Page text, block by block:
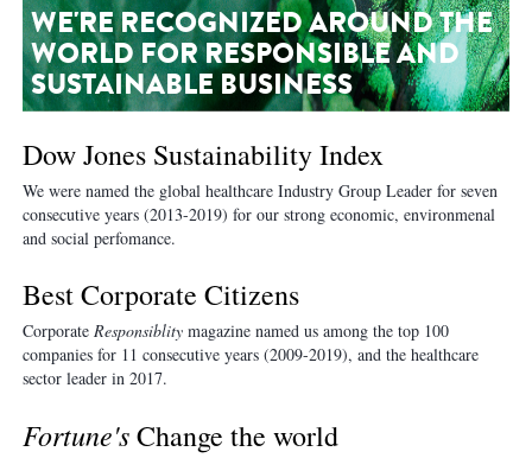
WE'RE RECOGNIZED AROUND THE
WORLD FOR RESPONSIBLE AND
SUSTAINABLE BUSINESS
Dow Jones Sustainability Index
We were named the global healthcare Industry Group Leader for seven
consecutive years (2013-2019) for our strong economic, environmenal
and social perfomance.
Best Corporate Citizens
CorporateResponsiblitymagazine named us among the top 100
companies for 11 consecutive years (2009-2019), and the healthcare
sector leader in 2017.
Fortune'sChange the world